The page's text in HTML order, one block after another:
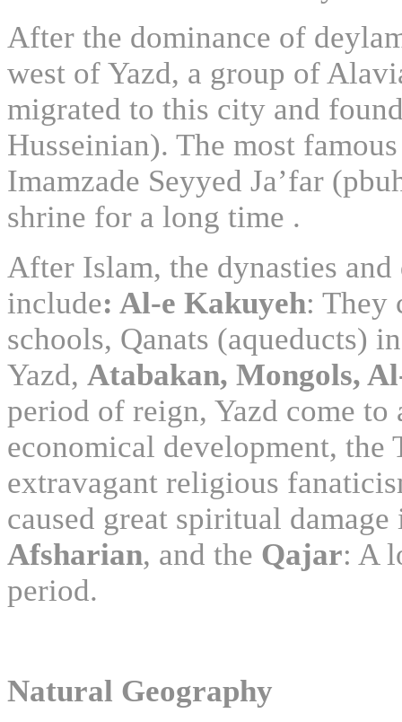
After the dominance of
west of Yazd, a group of
migrated to this city and
Husseinian). The most
Imamzade Seyyed Ja’far
shrine for a long time .
After Islam, the dynasties
include: Al-e Kakuyeh: They
schools, Qanats (aqueducts)
Yazd, Atabakan, Mongols,
period of reign, Yazd come
economical development,
extravagant religious
caused great spiritual
Afsharian, and the Qajar: A
period.
Natural Geography